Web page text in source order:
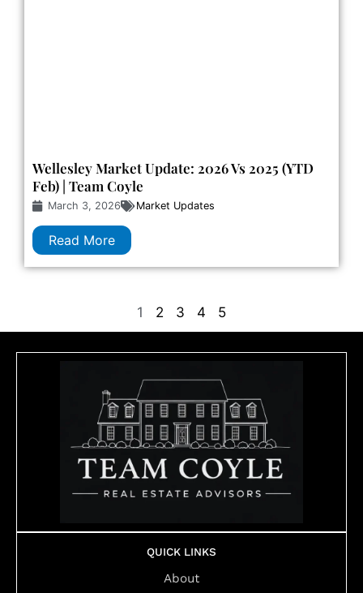
Wellesley Market Update: 2026 Vs 2025 (YTD
Feb) | Team Coyle
March 3, 2026 Market Updates
Read More
1 2 3 4 5
QUICK LINKS
About